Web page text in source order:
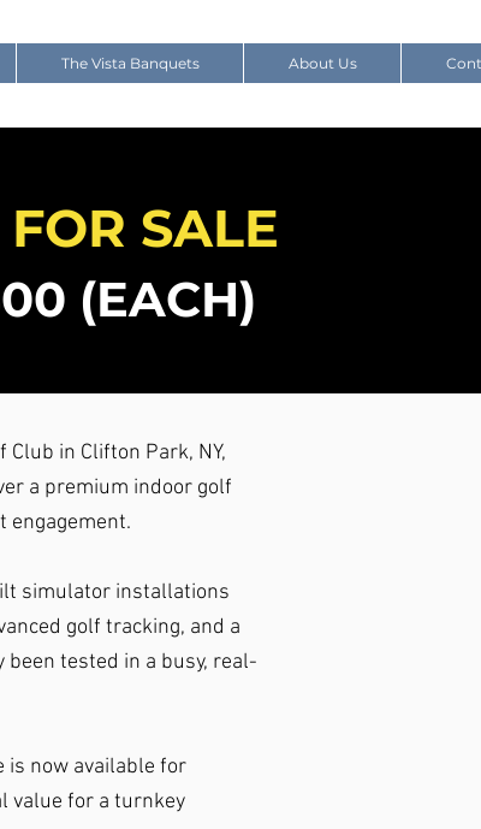
The Vista Banquets About Us
SALE
(EACH)
in Clifton Park, NY,
a premium indoor golf
engagement.
simulator installations
golf tracking, and a
tested in a busy, real-
is now available for
value for a turnkey